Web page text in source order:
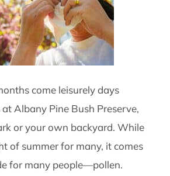
come leisurely days
Albany Pine Bush Preserve,
or your own backyard. While
of summer for many, it comes
for many people—pollen.